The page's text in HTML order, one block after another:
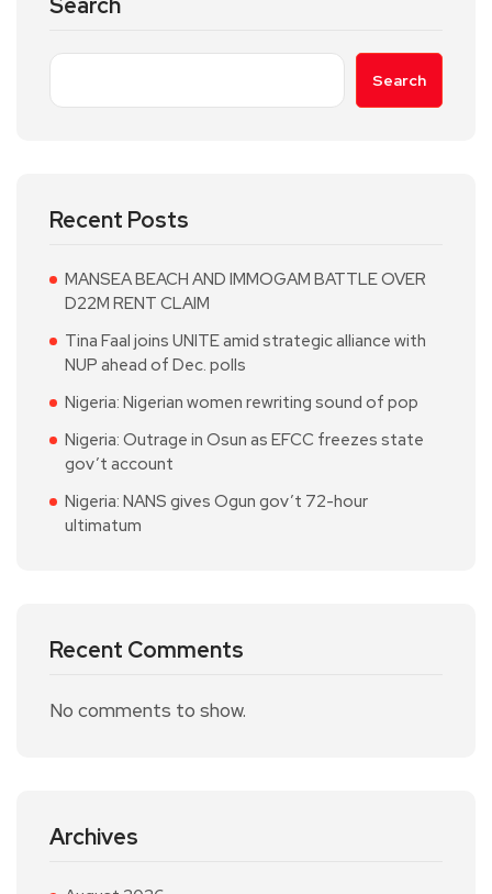
Search
Recent Posts
MANSEA BEACH AND IMMOGAM BATTLE OVER
D22M RENT CLAIM
Tina Faal joins UNITE amid strategic alliance with
NUP ahead of Dec. polls
Nigeria: Nigerian women rewriting sound of pop
Nigeria: Outrage in Osun as EFCC freezes state
gov’t account
Nigeria: NANS gives Ogun gov’t 72-hour
ultimatum
Recent Comments
No comments to show.
Archives